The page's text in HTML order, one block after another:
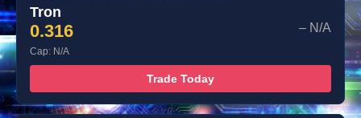
Tron
0.316 – N/A
Cap: N/A
Trade Today